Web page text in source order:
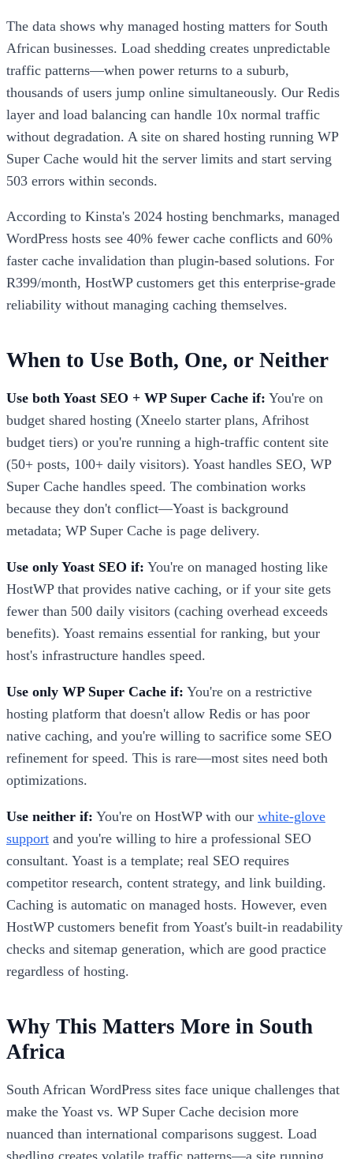
The data shows why managed hosting matters for South
African businesses. Load shedding creates unpredictable
traffic patterns—when power returns to a suburb,
thousands of users jump online simultaneously. Our Redis
layer and load balancing can handle 10x normal traffic
without degradation. A site on shared hosting running WP
Super Cache would hit the server limits and start serving
503 errors within seconds.
According to Kinsta's 2024 hosting benchmarks, managed
WordPress hosts see 40% fewer cache conflicts and 60%
faster cache invalidation than plugin-based solutions. For
R399/month, HostWP customers get this enterprise-grade
reliability without managing caching themselves.
When to Use Both, One, or Neither
Use both Yoast SEO + WP Super Cache if: You're on
budget shared hosting (Xneelo starter plans, Afrihost
budget tiers) or you're running a high-traffic content site
(50+ posts, 100+ daily visitors). Yoast handles SEO, WP
Super Cache handles speed. The combination works
because they don't conflict—Yoast is background
metadata; WP Super Cache is page delivery.
Use only Yoast SEO if: You're on managed hosting like
HostWP that provides native caching, or if your site gets
fewer than 500 daily visitors (caching overhead exceeds
benefits). Yoast remains essential for ranking, but your
host's infrastructure handles speed.
Use only WP Super Cache if: You're on a restrictive
hosting platform that doesn't allow Redis or has poor
native caching, and you're willing to sacrifice some SEO
refinement for speed. This is rare—most sites need both
optimizations.
Use neither if: You're on HostWP with our white-glove
support and you're willing to hire a professional SEO
consultant. Yoast is a template; real SEO requires
competitor research, content strategy, and link building.
Caching is automatic on managed hosts. However, even
HostWP customers benefit from Yoast's built-in readability
checks and sitemap generation, which are good practice
regardless of hosting.
Why This Matters More in South
Africa
South African WordPress sites face unique challenges that
make the Yoast vs. WP Super Cache decision more
nuanced than international comparisons suggest. Load
shedling creates volatile traffic patterns—a site running